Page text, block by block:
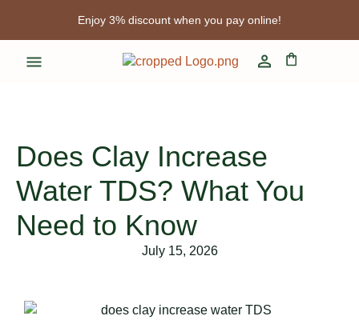
Enjoy 3% discount when you pay online!
Free shipping for limited time!
Does Clay Increase
Water TDS? What You
Need to Know
July 15, 2026